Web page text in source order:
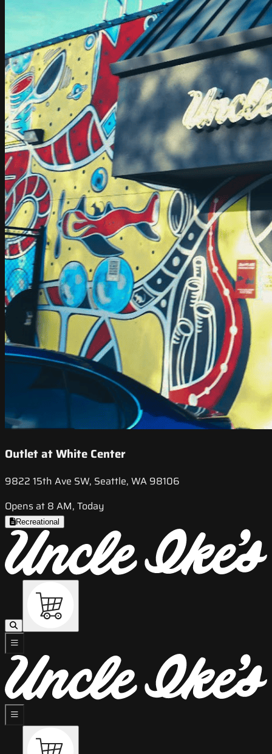
Outlet at White Center
9822 15th Ave SW, Seattle, WA 98106
Opens at 8 AM, Today
Recreational